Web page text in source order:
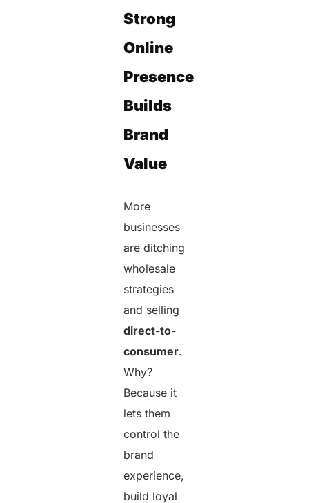
Strong
Online
Presence
Builds
Brand
Value
More
businesses
are ditching
wholesale
strategies
and selling
direct-to-
consumer.
Why?
Because it
lets them
control the
brand
experience,
build loyal